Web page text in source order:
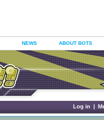
NEWS ABOUT BOTS
Log in |